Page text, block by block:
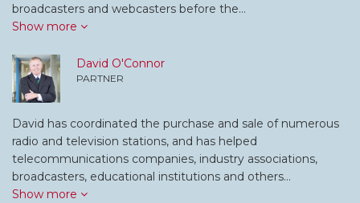
broadcasters and webcasters before the…
Show more
David O'Connor
PARTNER
David has coordinated the purchase and sale of numerous
radio and television stations, and has helped
telecommunications companies, industry associations,
broadcasters, educational institutions and others…
Show more